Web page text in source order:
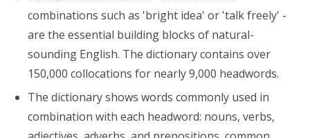
combinations such as 'bright idea' or 'talk freely' -
are the essential building blocks of natural-
sounding English. The dictionary contains over
150,000 collocations for nearly 9,000 headwords.
The dictionary shows words commonly used in
combination with each headword: nouns, verbs,